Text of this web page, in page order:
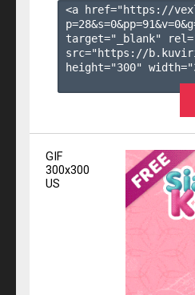
<a href="https://
p=28&s=0&pp=91&v=0
target="_blank"
src="https://
height="300"
GIF
300x300
US